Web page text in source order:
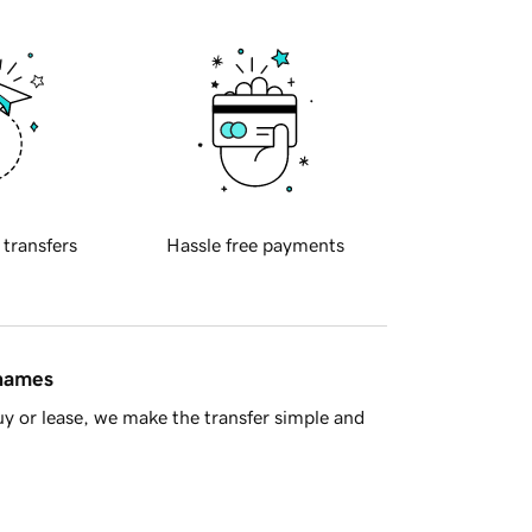
transfers Hassle free payments
or lease, we make the transfer simple and